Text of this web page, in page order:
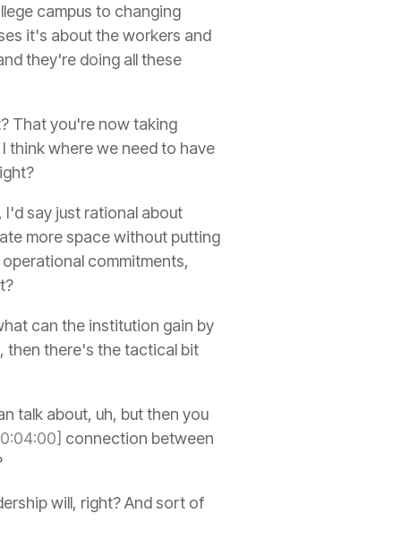
campus to changing
it's about the workers and
they're doing all these
That you're now taking
think where we need to have
I'd say just rational about
more space without putting
commitments,
can the institution gain by
then there's the tactical bit
talk about, uh, but then you
connection between
will, right? And sort of